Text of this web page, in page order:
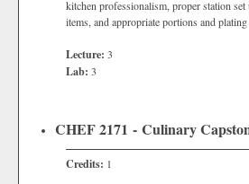
kitchen professionalism, proper station
items, and appropriate portions and plating
Lecture: 3
Lab: 3
CHEF 2171 - Culinary
Credits: 1